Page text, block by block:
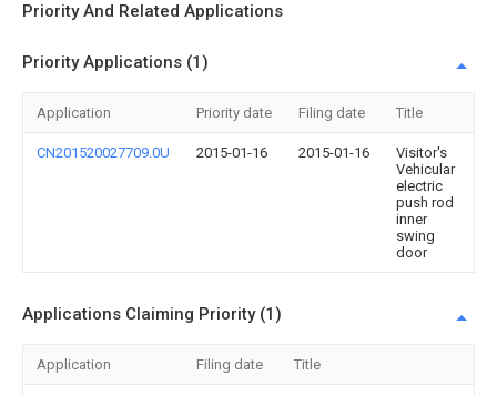
Priority And Related Applications
Priority Applications (1)
Application Priority date Filing date Title
CN201520027709.0U 2015-01-16 2015-01-16
Visitor's
Vehicular
electric
push rod
inner
swing
door
Applications Claiming Priority (1)
Application Filing date Title